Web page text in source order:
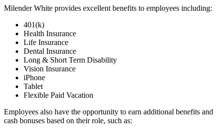
Milender White provides excellent benefits to employees including:
401(k)
Health Insurance
Life Insurance
Dental Insurance
Long & Short Term Disability
Vision Insurance
iPhone
Tablet
Flexible Paid Vacation
Employees also have the opportunity to earn additional benefits and
cash bonuses based on their role, such as: